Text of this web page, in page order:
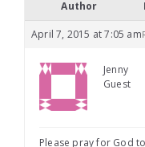
Author
April 7, 2015 at 7:05 am
Jenny
Guest
Please pray for God